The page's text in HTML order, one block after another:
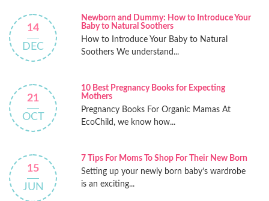
14
DEC
Newborn and Dummy: How to Introduce Your
Baby to Natural Soothers
How to Introduce Your Baby to Natural
Soothers We understand...
21
OCT
10 Best Pregnancy Books for Expecting
Mothers
Pregnancy Books For Organic Mamas At
EcoChild, we know how...
15
JUN
7 Tips For Moms To Shop For Their New Born
Setting up your newly born baby’s wardrobe
is an exciting...